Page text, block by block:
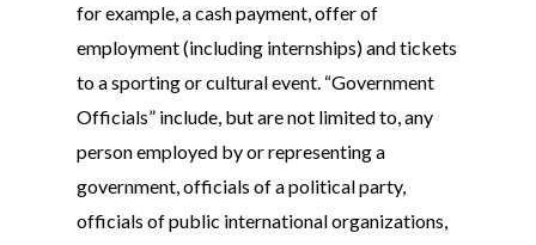
for example, a cash payment, offer of
employment (including internships) and tickets
to a sporting or cultural event. “Government
Officials” include, but are not limited to, any
person employed by or representing a
government, officials of a political party,
officials of public international organizations,